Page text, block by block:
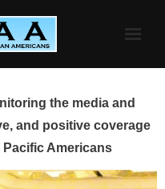
the media and
and positive coverage
Americans